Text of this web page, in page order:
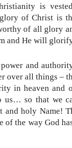
is
of Christ is
of all glory
and He will
and
over all things –
in heaven and
us… so that we
and holy Name!
of the way God